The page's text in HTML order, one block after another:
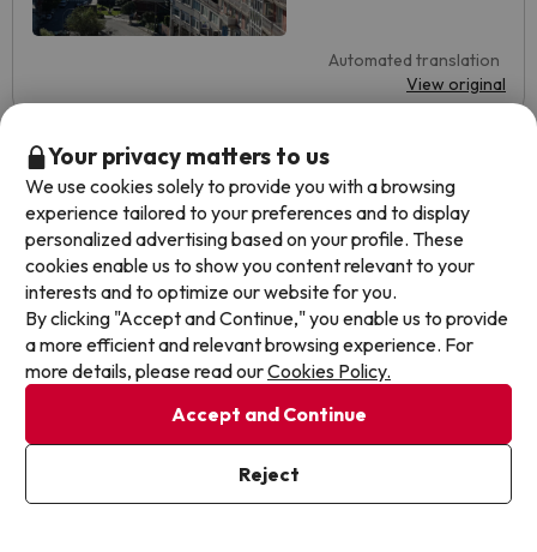
Automated translation
View original
Alberto Travelled with couple
February 2025
I liked the hotel, its cleanliness, and its modernity. The
breakfast was very good.
I did not like the price of the car park, I found it expensive. I
also did not like that there is no restaurant service and the
Very good
Your privacy matters to us
We use cookies solely to provide you with a browsing
experience tailored to your preferences and to display
personalized advertising based on your profile. These
cookies enable us to show you content relevant to your
interests and to optimize our website for you.
By clicking "Accept and Continue," you enable us to provide
a more efficient and relevant browsing experience. For
more details, please read ourCookies Policy.
Accept and Continue
Reject